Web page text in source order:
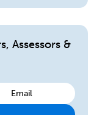
Assessors &
Email